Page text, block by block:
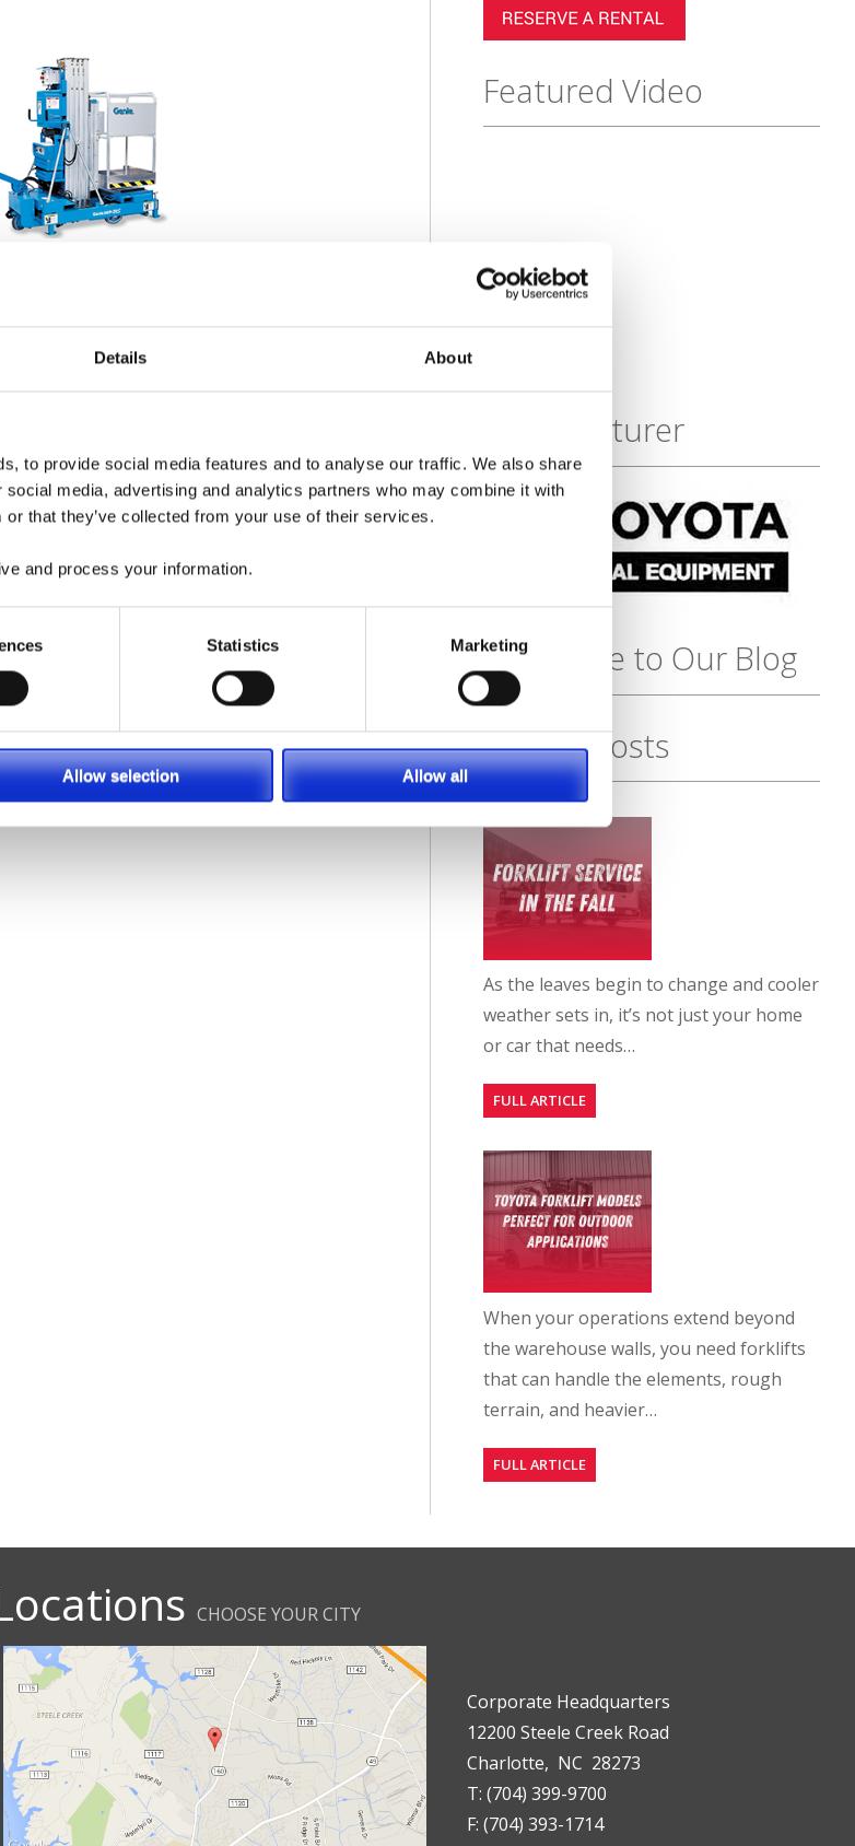
Details About
to provide social media features and to analyse our traffic. We also share
media, advertising and analytics partners who may combine it with
that they’ve collected from your use of their services.
and process your information.
Statistics Marketing
Allow selection Allow all
Featured Video
Featured
Manufacturer
Subscribe to Our Blog
Recent Posts
As the leaves begin to change and cooler
weather sets in, it’s not just your home
or car that needs…
FULL ARTICLE
When your operations extend beyond
the warehouse walls, you need forklifts
that can handle the elements, rough
terrain, and heavier…
FULL ARTICLE
CHOOSE YOUR CITY
Corporate Headquarters
12200 Steele Creek Road
Charlotte, NC 28273
T: (704) 399-9700
F: (704) 393-1714